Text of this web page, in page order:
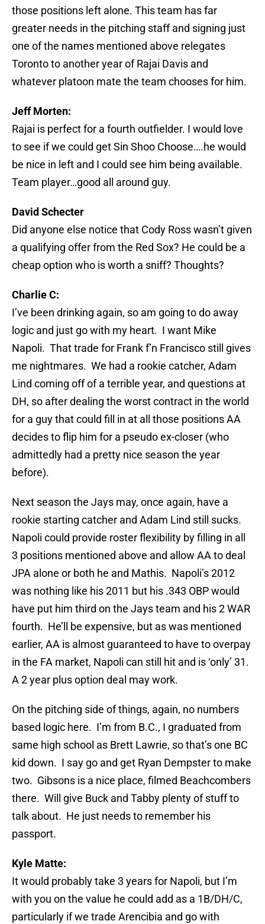
those positions left alone. This team has far
greater needs in the pitching staff and signing just
one of the names mentioned above relegates
Toronto to another year of Rajai Davis and
whatever platoon mate the team chooses for him.
Jeff Morten:
Rajai is perfect for a fourth outfielder. I would love
to see if we could get Sin Shoo Choose….he would
be nice in left and I could see him being available.
Team player…good all around guy.
David Schecter
Did anyone else notice that Cody Ross wasn’t given
a qualifying offer from the Red Sox? He could be a
cheap option who is worth a sniff? Thoughts?
Charlie C:
I’ve been drinking again, so am going to do away
logic and just go with my heart. I want Mike
Napoli. That trade for Frank f’n Francisco still gives
me nightmares. We had a rookie catcher, Adam
Lind coming off of a terrible year, and questions at
DH, so after dealing the worst contract in the world
for a guy that could fill in at all those positions AA
decides to flip him for a pseudo ex-closer (who
admittedly had a pretty nice season the year
before).
Next season the Jays may, once again, have a
rookie starting catcher and Adam Lind still sucks.
Napoli could provide roster flexibility by filling in all
3 positions mentioned above and allow AA to deal
JPA alone or both he and Mathis. Napoli’s 2012
was nothing like his 2011 but his .343 OBP would
have put him third on the Jays team and his 2 WAR
fourth. He’ll be expensive, but as was mentioned
earlier, AA is almost guaranteed to have to overpay
in the FA market, Napoli can still hit and is ‘only’ 31.
A 2 year plus option deal may work.
On the pitching side of things, again, no numbers
based logic here. I’m from B.C., I graduated from
same high school as Brett Lawrie, so that’s one BC
kid down. I say go and get Ryan Dempster to make
two. Gibsons is a nice place, filmed Beachcombers
there. Will give Buck and Tabby plenty of stuff to
talk about. He just needs to remember his
passport.
Kyle Matte:
It would probably take 3 years for Napoli, but I’m
with you on the value he could add as a 1B/DH/C,
particularly if we trade Arencibia and go with